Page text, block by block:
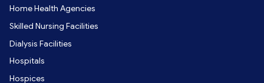
Home Health Agencies
Skilled Nursing Facilities
Dialysis Facilities
Hospitals
Hospices